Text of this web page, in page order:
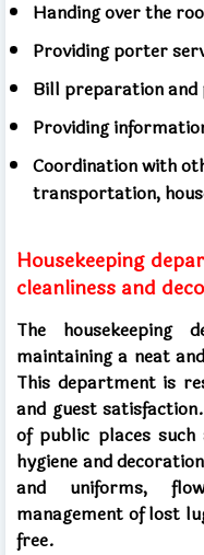
Handing over the
Providing porter
Bill preparation and
Providing
Coordination with
transportation,
Housekeeping
cleanliness and
The housekeeping
maintaining a neat
This department is
and guest
of public places
hygiene and
and uniforms,
management of lost
free.